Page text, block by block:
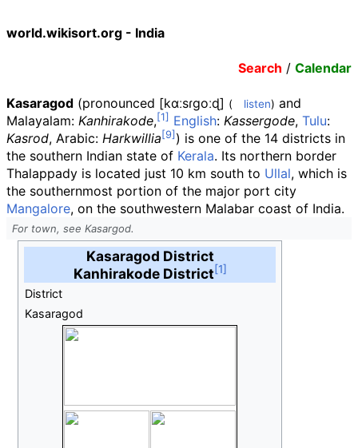
world.wikisort.org - India
Search / Calendar
Kasaragod (pronounced [kɑːsɾɡoːɖ] ( listen) and
Malayalam: Kanhirakode, English: Kassergode, Tulu:
Kasrod, Arabic: Harkwillia
) is one of the 14 districts in
the southern Indian state of Kerala. Its northern border
Thalappady is located just 10 km south to Ullal, which is
the southernmost portion of the major port city
Mangalore, on the southwestern Malabar coast of India.
For town, see Kasargod.
Kasaragod District
Kanhirakode District
District
Kasaragod